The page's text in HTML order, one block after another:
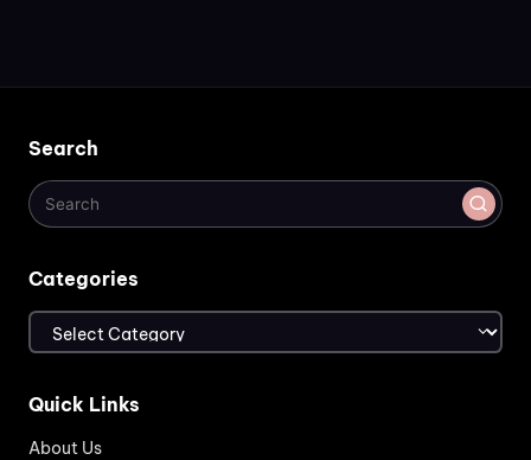
Search
Categories
Categories
Quick Links
About Us